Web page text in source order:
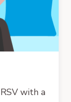
with a